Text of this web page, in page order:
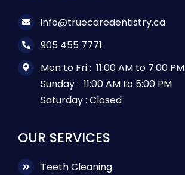
info@truecaredentistry.ca
905 455 7771
Mon to Fri :11:00 AM to 7:00 PM
Sunday :11:00 AM to 5:00 PM
Saturday :Closed
OUR SERVICES
Teeth Cleaning